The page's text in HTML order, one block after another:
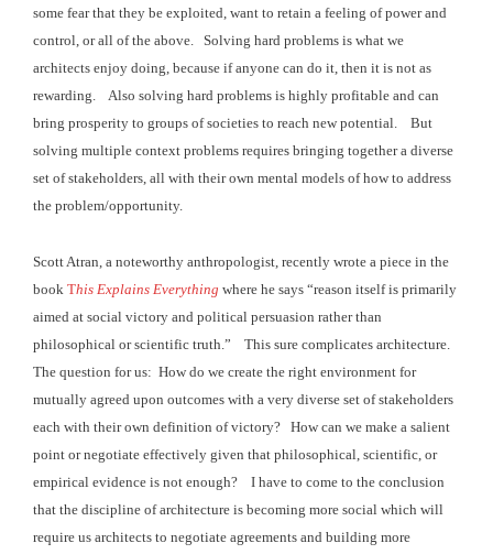
some fear that they be exploited, want to retain a feeling of power and
control, or all of the above. Solving hard problems is what we
architects enjoy doing, because if anyone can do it, then it is not as
rewarding. Also solving hard problems is highly profitable and can
bring prosperity to groups of societies to reach new potential. But
solving multiple context problems requires bringing together a diverse
set of stakeholders, all with their own mental models of how to address
the problem/opportunity.
Scott Atran, a noteworthy anthropologist, recently wrote a piece in the
book This Explains Everything where he says “reason itself is primarily
aimed at social victory and political persuasion rather than
philosophical or scientific truth.” This sure complicates architecture.
The question for us: How do we create the right environment for
mutually agreed upon outcomes with a very diverse set of stakeholders
each with theirown definition of victory? How can we make a salient
point or negotiate effectively given that philosophical, scientific, or
empirical evidence is not enough? I have to come to the conclusion
that the discipline of architecture is becoming more social which will
require us architects to negotiate agreements and building more